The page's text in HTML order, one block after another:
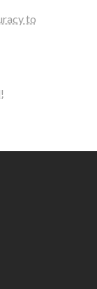
to